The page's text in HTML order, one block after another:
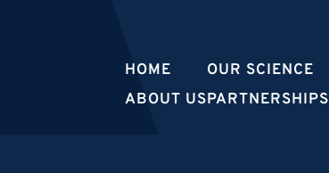
HOME
ABOUT US
OUR SCIENCE
PARTNERSHIPS